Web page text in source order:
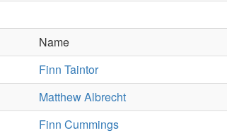
Name
Finn Taintor
Matthew Albrecht
Finn Cummings